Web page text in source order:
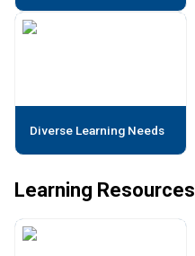
Diverse Learning Needs
Learning Resources